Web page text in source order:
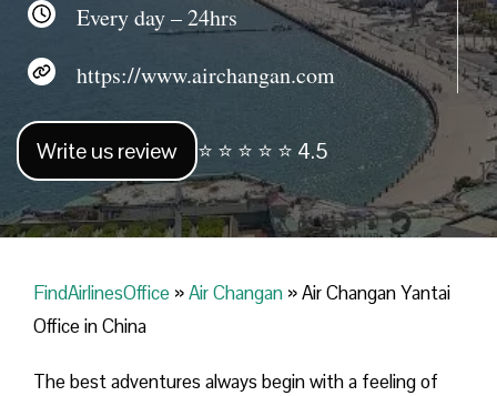
Every day – 24hrs
https://www.airchangan.com
Write us review ⭐ ⭐ ⭐ ⭐ ⭐ 4.5
FindAirlinesOffice »Air Changan »Air Changan Yantai
Office in China
The best adventures always begin with a feeling of